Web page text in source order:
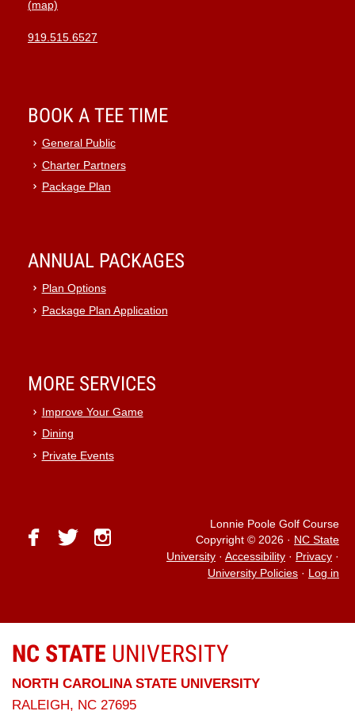
(map)
919.515.6527
BOOK A TEE TIME
General Public
Charter Partners
Package Plan
ANNUAL PACKAGES
Plan Options
Package Plan Application
MORE SERVICES
Improve Your Game
Dining
Private Events
facebook
twitterinstagram
Lonnie Poole Golf Course
Copyright © 2026 · NC State
University · Accessibility · Privacy ·
University Policies · Log in
NC STATE UNIVERSITY
NORTH CAROLINA STATE UNIVERSITY
RALEIGH, NC 27695